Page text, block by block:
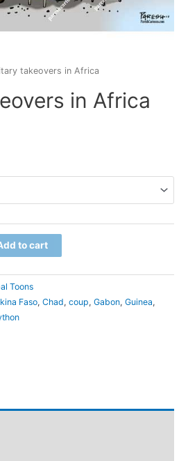
takeovers in Africa
in Africa
to cart
Toons
Faso, Chad, coup, Gabon, Guinea,